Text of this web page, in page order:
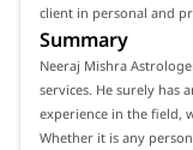
client in personal and
Summary
Neeraj Mishra
services. He surely has
experience in the field,
Whether it is any